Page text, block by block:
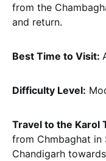
from the
and return.
Best Time to Visit:
Difficulty Level:
Travel to the Karol
from Chmbaghat in
Chandigarh